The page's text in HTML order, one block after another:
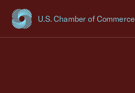
U.S. Chamber of Commerce
USCC Homepage